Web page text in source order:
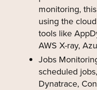
monitoring,
using the
tools like
AWS X-ray,
Jobs
scheduled
Dynatrace,